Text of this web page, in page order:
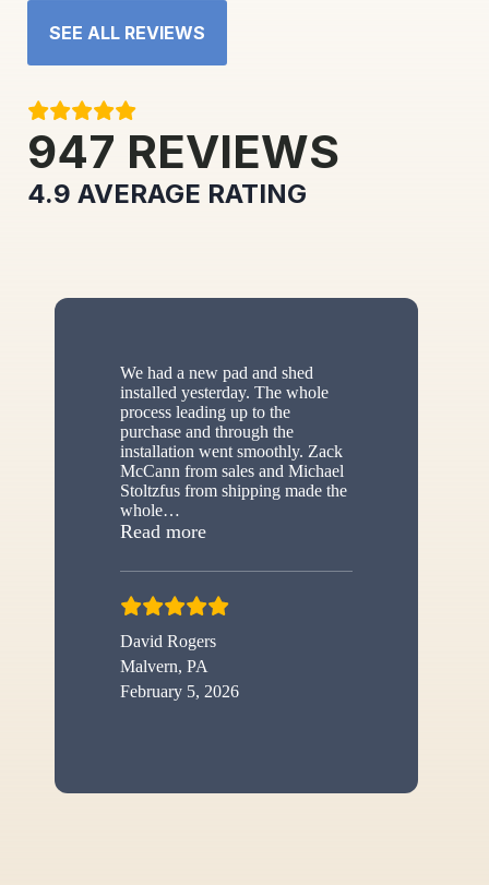
SEE ALL REVIEWS
947 REVIEWS
4.9 AVERAGE RATING
We had a new pad and shed
installed yesterday. The whole
process leading up to the
purchase and through the
installation went smoothly. Zack
McCann from sales and Michael
Stoltzfus from shipping made the
whole…
Read more“New shed”
David Rogers
Malvern, PA
February 5, 2026